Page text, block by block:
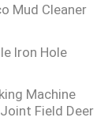
Mud Cleaner
Iron Hole
Machine
Field Deer